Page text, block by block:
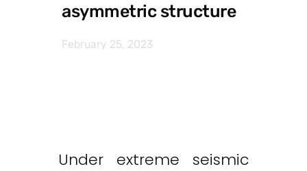
asymmetric structure
February 25, 2023
Under extreme seismic